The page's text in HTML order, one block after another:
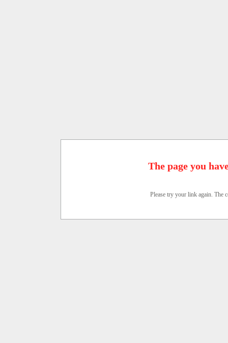
The page you
Please try your link again. The